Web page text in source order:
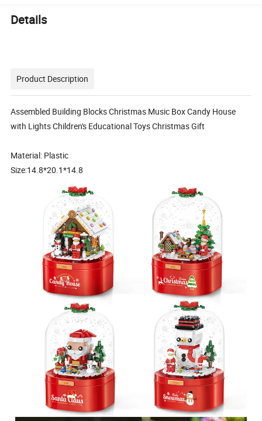
Details
Product Description
Assembled Building Blocks Christmas Music Box Candy House
with Lights Children's Educational Toys Christmas Gift
Material: Plastic
Size:14.8*20.1*14.8